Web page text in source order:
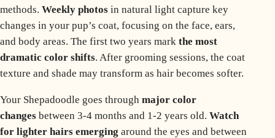
methods. Weekly photos in natural light capture key
changes in your pup’s coat, focusing on the face, ears,
and body areas. The first two years mark the most
dramatic color shifts. After grooming sessions, the coat
texture and shade may transform as hair becomes softer.
Your Shepadoodle goes through major color
changes between 3-4 months and 1-2 years old. Watch
for lighter hairs emerging around the eyes and between